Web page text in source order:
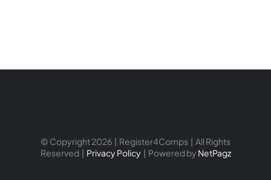
© Copyright 2026 | Register4Comps | All Rights
Reserved | Privacy Policy| Powered by NetPagz